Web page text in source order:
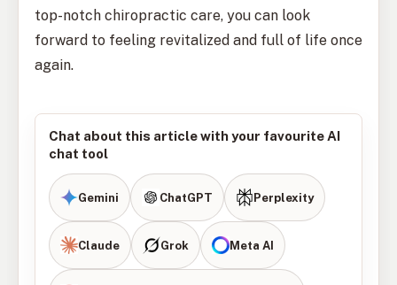
top-notch chiropractic care, you can look
forward to feeling revitalized and full of life once
again.
Chat about this article with your favourite AI
chat tool
Gemini ChatGPT Perplexity
Claude Grok Meta AI